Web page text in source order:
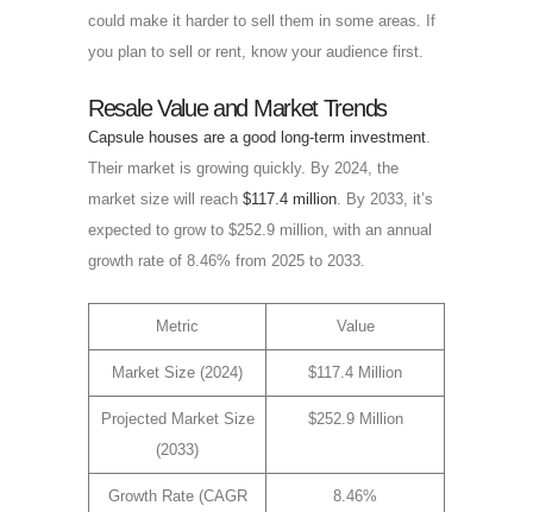
could make it harder to sell them in some areas. If
you plan to sell or rent, know your audience first.
Resale Value and Market Trends
Capsule houses are a good long-term investment.
Their market is growing quickly. By 2024, the
market size will reach $117.4 million. By 2033, it’s
expected to grow to $252.9 million, with an annual
growth rate of 8.46% from 2025 to 2033.
Metric Value
Market Size (2024) $117.4 Million
Projected Market Size
(2033)
$252.9 Million
Growth Rate (CAGR
8.46%